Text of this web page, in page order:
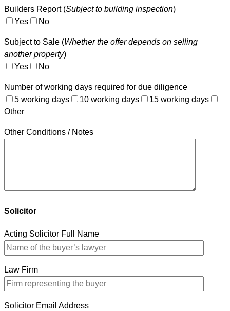
Builders Report (Subject to building inspection)
Yes
No
Subject to Sale (Whether the offer depends on selling
another property)
Yes
No
Number of working days required for due diligence
5 working days
10 working days
15 working days
Other
Other Conditions / Notes
Solicitor
Acting Solicitor Full Name
Law Firm
Solicitor Email Address